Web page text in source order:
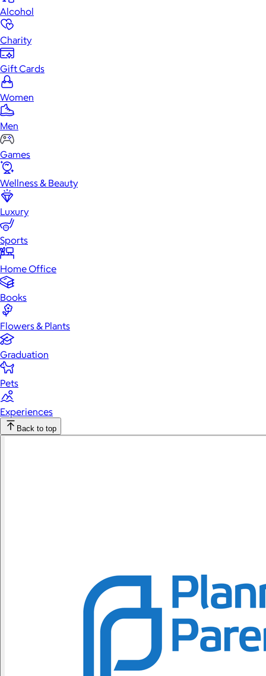
Alcohol
Charity
Gift Cards
Women
Men
Games
Wellness & Beauty
Luxury
Sports
Home Office
Books
Flowers & Plants
Graduation
Pets
Experiences
Back to top